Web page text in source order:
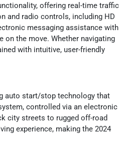
offering real-time traffic
and radio controls, including HD
messaging assistance with
on the move. Whether navigating
with intuitive, user-friendly
auto start/stop technology that
controlled via an electronic
city streets to rugged off-road
experience, making the 2024